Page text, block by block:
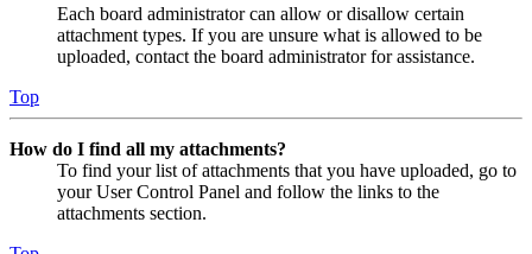
Each board administrator can allow or disallow certain
attachment types. If you are unsure what is allowed to be
uploaded, contact the board administrator for assistance.
Top
How do I find all my attachments?
To find your list of attachments that you have uploaded, go to
your User Control Panel and follow the links to the
attachments section.